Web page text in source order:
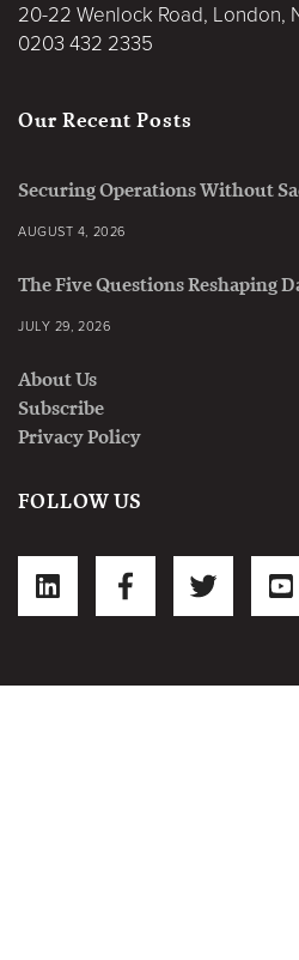
20-22 Wenlock Road, London,
0203 432 2335
Our Recent Posts
Securing Operations Without
AUGUST 4, 2026
The Five Questions Reshaping
JULY 29, 2026
About Us
Subscribe
Privacy Policy
FOLLOW US